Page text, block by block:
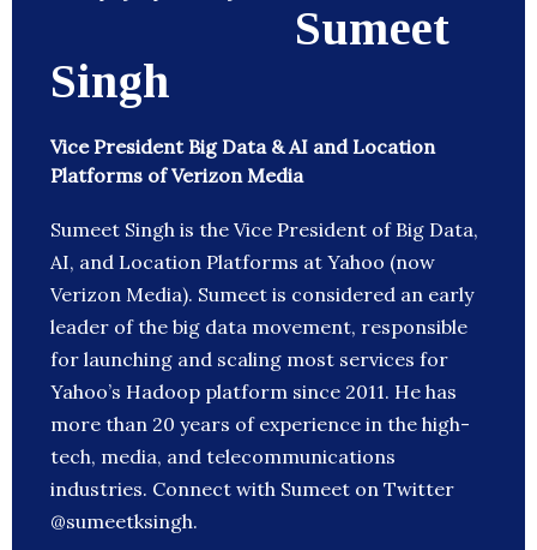
Sumeet
Singh
Vice President Big Data & AI and Location
Platforms of Verizon Media
Sumeet Singh is the Vice President of Big Data,
AI, and Location Platforms at Yahoo (now
Verizon Media). Sumeet is considered an early
leader of the big data movement, responsible
for launching and scaling most services for
Yahoo’s Hadoop platform since 2011. He has
more than 20 years of experience in the high-
tech, media, and telecommunications
industries. Connect with Sumeet on Twitter
@sumeetksingh.